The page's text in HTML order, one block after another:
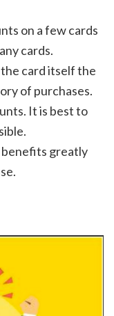
on a few cards
cards.
card itself the
of purchases.
It is best to
benefits greatly